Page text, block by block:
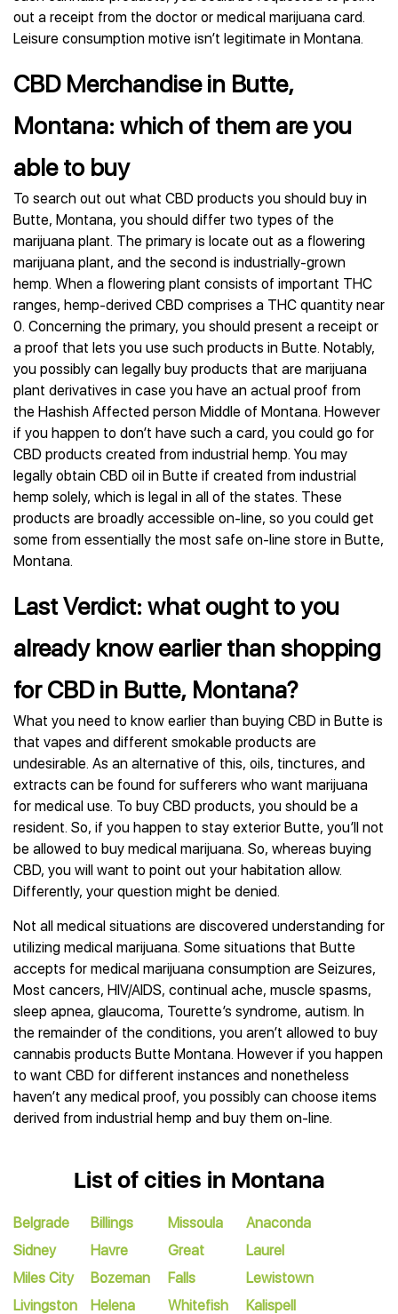
out a receipt from the doctor or medical marijuana card.
Leisure consumption motive isn’t legitimate in Montana.
CBD Merchandise in Butte,
Montana: which of them are you
able to buy
To search out out what CBD products you should buy in
Butte, Montana, you should differ two types of the
marijuana plant. The primary is locate out as a flowering
marijuana plant, and the second is industrially-grown
hemp. When a flowering plant consists of important THC
ranges, hemp-derived CBD comprises a THC quantity near
0. Concerning the primary, you should present a receipt or
a proof that lets you use such products in Butte. Notably,
you possibly can legally buy products that are marijuana
plant derivatives in case you have an actual proof from
the Hashish Affected person Middle of Montana. However
if you happen to don’t have such a card, you could go for
CBD products created from industrial hemp. You may
legally obtain CBD oil in Butte if created from industrial
hemp solely, which is legal in all of the states. These
products are broadly accessible on-line, so you could get
some from essentially the most safe on-line store in Butte,
Montana.
Last Verdict: what ought to you
already know earlier than shopping
for CBD in Butte, Montana?
What you need to know earlier than buying CBD in Butte is
that vapes and different smokable products are
undesirable. As an alternative of this, oils, tinctures, and
extracts can be found for sufferers who want marijuana
for medical use. To buy CBD products, you should be a
resident. So, if you happen to stay exterior Butte, you’ll not
be allowed to buy medical marijuana. So, whereas buying
CBD, you will want to point out your habitation allow.
Differently, your question might be denied.
Not all medical situations are discovered understanding for
utilizing medical marijuana. Some situations that Butte
accepts for medical marijuana consumption are Seizures,
Most cancers, HIV/AIDS, continual ache, muscle spasms,
sleep apnea, glaucoma, Tourette’s syndrome, autism. In
the remainder of the conditions, you aren’t allowed to buy
cannabis products Butte Montana. However if you happen
to want CBD for different instances and nonetheless
haven’t any medical proof, you possibly can choose items
derived from industrial hemp and buy them on-line.
List of cities in Montana
Belgrade
Sidney
Miles City
Livingston
Billings
Havre
Bozeman
Helena
Missoula
Great
Falls
Whitefish
Anaconda
Laurel
Lewistown
Kalispell